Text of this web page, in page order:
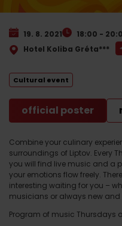
Combine your culinary
surroundings of Liptov. Every
you will find live music and a
your emotions flow freely.
interesting waiting for you –
musicians or always new
Program of music Thursdays
19. 8. 2021
18:00 -
Hotel Koliba Gréta***
Cultural event
official poster